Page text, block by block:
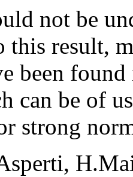
not be
this result,
been
can be of
strong